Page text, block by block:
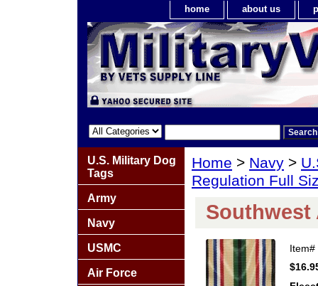
home about us
Home > Navy >
Regulation Full
Southwest
Item#
U.S. Military Dog
Tags
Army
Navy
USMC
Air Force